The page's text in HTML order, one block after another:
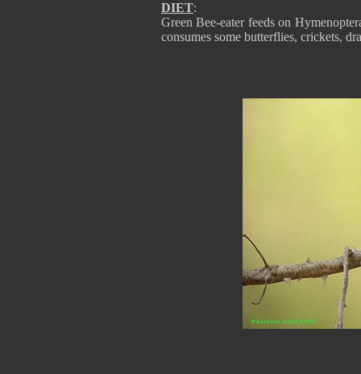
DIET:
Green Bee-eater feeds on
consumes some butterflies, crickets,